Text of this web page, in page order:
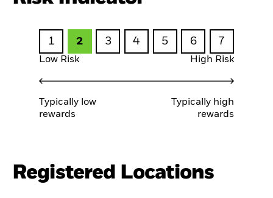
1 2 3 4 5 6 7
Low Risk High Risk
Typically low
rewards
Typically high
rewards
Registered Locations